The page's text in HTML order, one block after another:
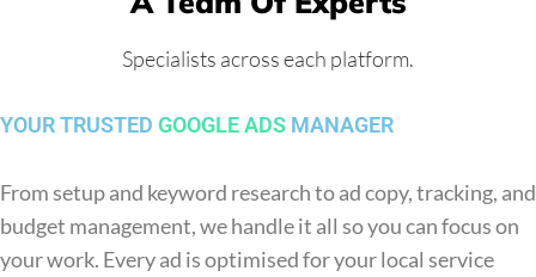
Specialists across each platform.
YOUR TRUSTED GOOGLE ADS MANAGER
From setup and keyword research to ad copy, tracking, and
budget management, we handle it all so you can focus on
your work. Every ad is optimised for your local service